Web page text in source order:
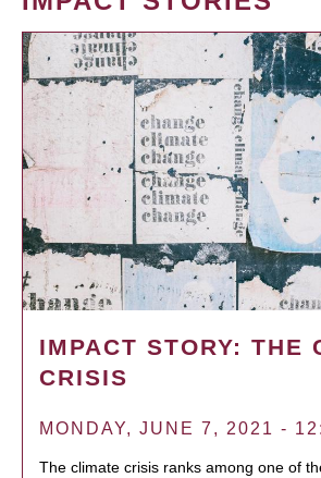
IMPACT STORY: THE
CRISIS
MONDAY, JUNE 7, 2021 -
The climate crisis ranks among one of